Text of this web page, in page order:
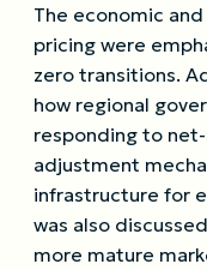
The economic
pricing were
zero transitions.
how regional
responding to
adjustment
infrastructure for
was also
more mature